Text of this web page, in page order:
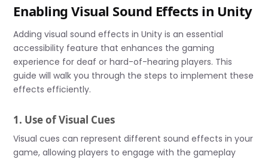
Enabling Visual Sound Effects in Unity
Adding visual sound effects in Unity is an essential
accessibility feature that enhances the gaming
experience for deaf or hard-of-hearing players. This
guide will walk you through the steps to implement these
effects efficiently.
1. Use of Visual Cues
Visual cues can represent different sound effects in your
game, allowing players to engage with the gameplay